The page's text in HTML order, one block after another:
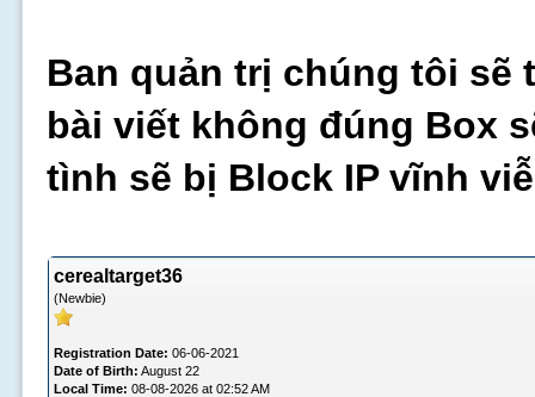
Ban quản trị chúng tôi sẽ
bài viết không đúng Box
tình sẽ bị Block IP vĩnh
cerealtarget36
(Newbie)
Registration Date: 06-06-2021
Date of Birth: August 22
Local Time: 08-08-2026 at 02:52 AM